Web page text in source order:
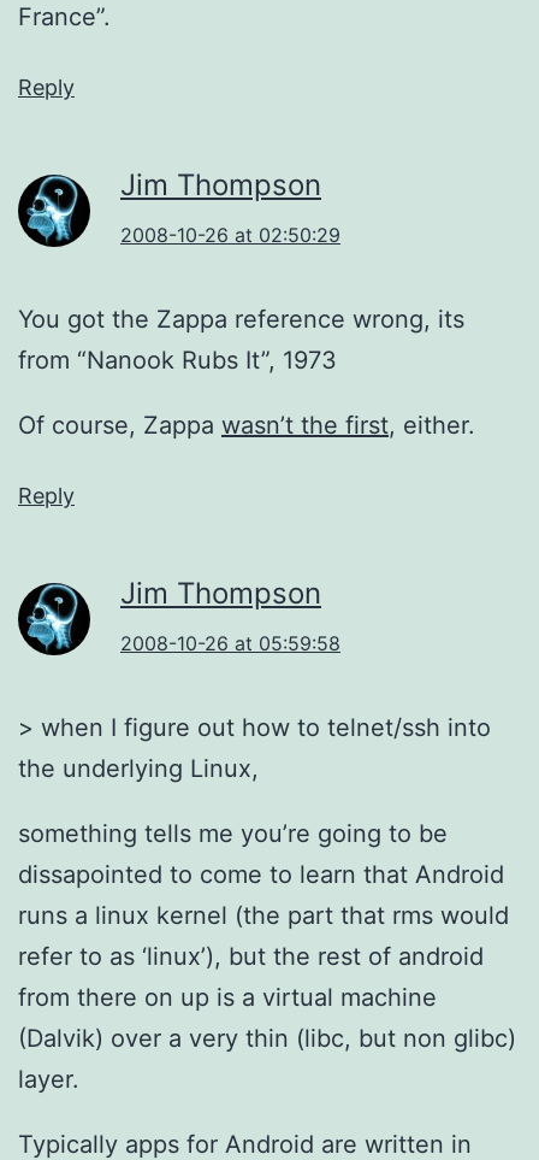
France”.
Reply
Jim Thompson
2008-10-26 at 02:50:29
You got the Zappa reference wrong, its
from “Nanook Rubs It”, 1973
Of course, Zappa wasn’t the first, either.
Reply
Jim Thompson
2008-10-26 at 05:59:58
> when I figure out how to telnet/ssh into
the underlying Linux,
something tells me you’re going to be
dissapointed to come to learn that Android
runs a linux kernel (the part that rms would
refer to as ‘linux’), but the rest of android
from there on up is a virtual machine
(Dalvik) over a very thin (libc, but non glibc)
layer.
Typically apps for Android are written in